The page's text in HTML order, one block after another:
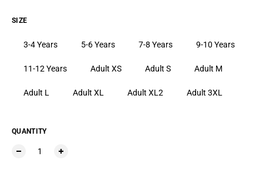
SIZE
3-4 Years 5-6 Years 7-8 Years 9-10 Years
11-12 Years Adult XS Adult S Adult M
Adult L Adult XL Adult XL2 Adult 3XL
QUANTITY